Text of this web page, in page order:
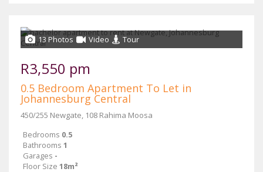
13 Photos Video Tour
R3,550 pm
0.5 Bedroom Apartment To Let in
Johannesburg Central
450/255 Newgate, 108 Rahima Moosa
Bedrooms 0.5
Bathrooms 1
Garages -
Floor Size 18m²